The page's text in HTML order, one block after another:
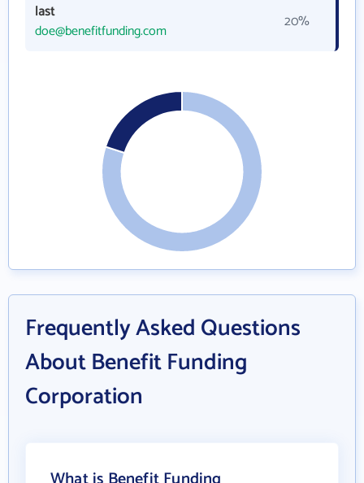
last
doe@benefitfunding.com
20%
Frequently Asked Questions
About Benefit Funding
Corporation